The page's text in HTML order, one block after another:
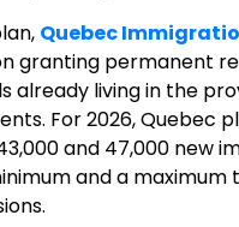
Quebec
granting permanent
already living in the
For 2026, Quebec
and 47,000 new
and a maximum